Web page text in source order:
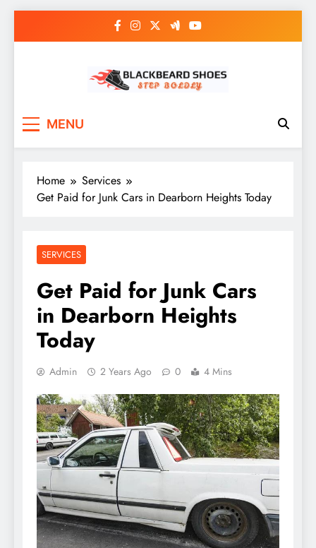
MENU
Home
Services
Get Paid for Junk Cars in Dearborn Heights Today
SERVICES
Get Paid for Junk Cars
in Dearborn Heights
Today
Admin 2 Years Ago 0 4 Mins